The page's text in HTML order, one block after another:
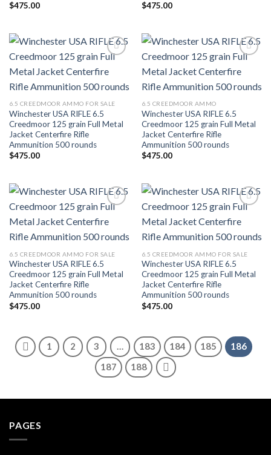
$475.00
$475.00
Add to wishlist
6.5 CREEDMOOR AMMO FOR SALE
Winchester USA RIFLE 6.5
Creedmoor 125 grain Full Metal
Jacket Centerfire Rifle
Ammunition 500 rounds
$475.00
Add to wishlist
6.5 CREEDMOOR AMMO
Winchester USA RIFLE 6.5
Creedmoor 125 grain Full Metal
Jacket Centerfire Rifle
Ammunition 500 rounds
$475.00
Add to wishlist
6.5 CREEDMOOR AMMO FOR SALE
Winchester USA RIFLE 6.5
Creedmoor 125 grain Full Metal
Jacket Centerfire Rifle
Ammunition 500 rounds
$475.00
Add to wishlist
6.5 CREEDMOOR AMMO FOR SALE
Winchester USA RIFLE 6.5
Creedmoor 125 grain Full Metal
Jacket Centerfire Rifle
Ammunition 500 rounds
$475.00
1 2 3 … 183 184 185
186
187
188
PAGES